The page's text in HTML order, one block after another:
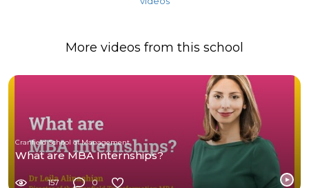
More videos from this school
Cranfield School of Management
What are MBA Internships?
157 0